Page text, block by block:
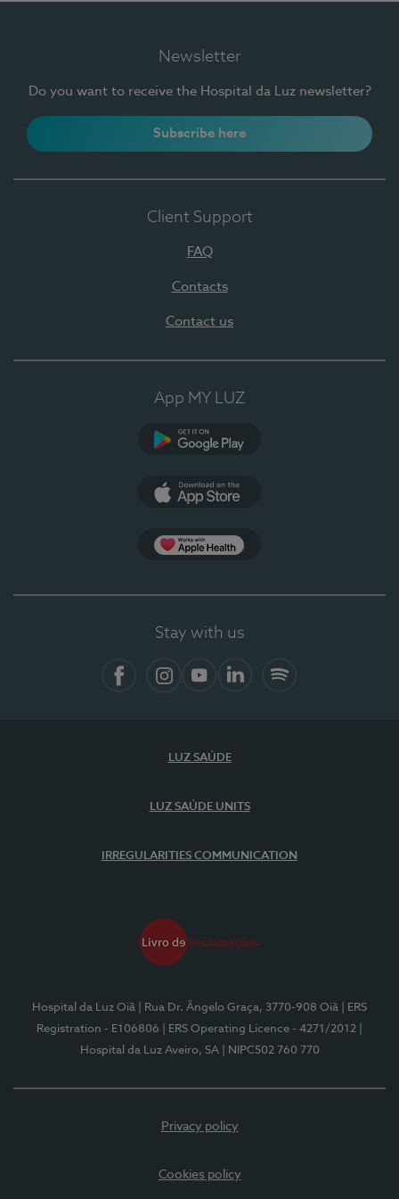
Newsletter
Do you want to receive the Hospital da Luz newsletter?
Subscribe here
Client Support
FAQ
Contacts
Contact us
App MY LUZ
Stay with us
LUZ SAÚDE
LUZ SAÚDE UNITS
IRREGULARITIES COMMUNICATION
Hospital da Luz Oiã | Rua Dr. Ângelo Graça, 3770-908 Oiã
| ERS
Registration - E106806
| ERS Operating Licence - 4271/2012
Hospital da Luz Aveiro, SA
| NIPC502 760 770
Privacy policy
Cookies policy